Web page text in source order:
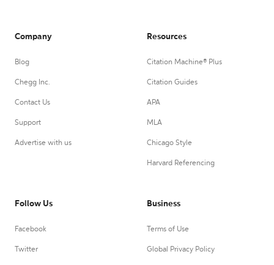
Company
Blog
Chegg Inc.
Contact Us
Support
Advertise with us
Resources
Citation Machine® Plus
Citation Guides
APA
MLA
Chicago Style
Harvard Referencing
Follow Us
Facebook
Twitter
Business
Terms of Use
Global Privacy Policy